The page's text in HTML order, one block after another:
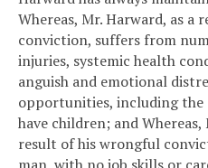
Whereas, Mr. Harward, as
conviction, suffers from
injuries, systemic health
anguish and emotional
opportunities, including
have children; and
result of his wrongful